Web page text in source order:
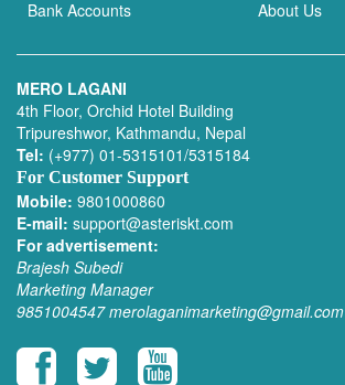
Bank Accounts About Us
MERO LAGANI
4th Floor, Orchid Hotel Building
Tripureshwor, Kathmandu, Nepal
Tel: (+977) 01-5315101/5315184
For Customer Support
Mobile: 9801000860
E-mail: support@asteriskt.com
For advertisement:
Brajesh Subedi
Marketing Manager
9851004547 merolaganimarketing@gmail.com